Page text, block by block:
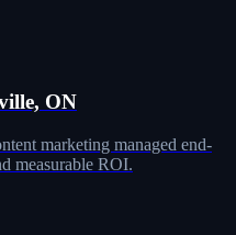
ON
marketing managed end-
measurable ROI.